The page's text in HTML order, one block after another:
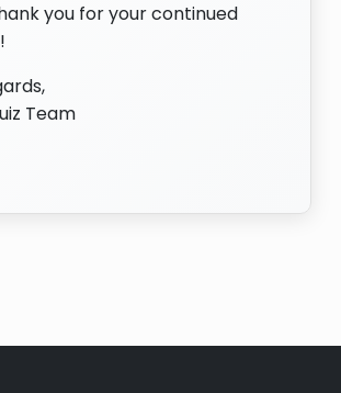
you for your continued
Team